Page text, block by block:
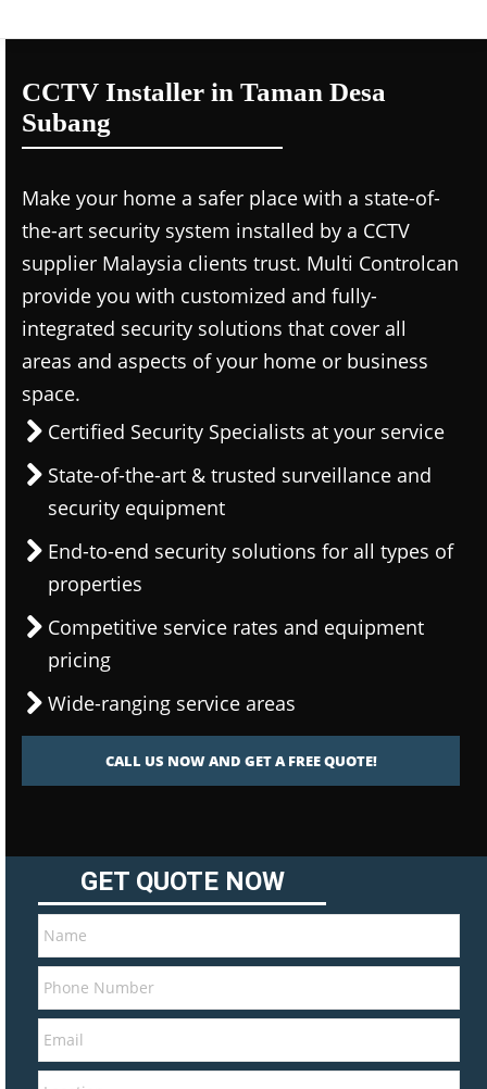
CCTV Installer in Taman Desa
Subang
Make your home a safer place with a state-of-
the-art security system installed by a CCTV
supplier Malaysia clients trust. Multi Controlcan
provide you with customized and fully-
integrated security solutions that cover all
areas and aspects of your home or business
space.
Certified Security Specialists at your service
State-of-the-art & trusted surveillance and
security equipment
End-to-end security solutions for all types of
properties
Competitive service rates and equipment
pricing
Wide-ranging service areas
CALL US NOW AND GET A FREE QUOTE!
GET QUOTE NOW